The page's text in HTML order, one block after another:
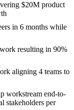
$20M product
in 6 months while
resulting in 90%
aligning 4 teams to
workstream end-to-
stakeholders per